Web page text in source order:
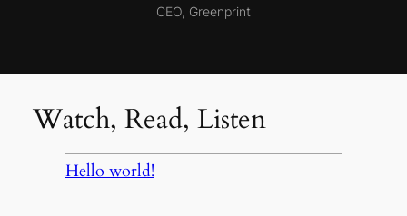
CEO, Greenprint
Watch, Read, Listen
Hello world!